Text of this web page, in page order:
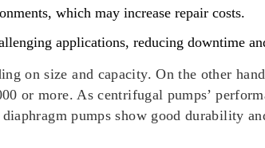
which may increase repair costs.
applications, reducing downtime
on size and capacity. On the other
or more. As centrifugal pumps’
pumps show good durability